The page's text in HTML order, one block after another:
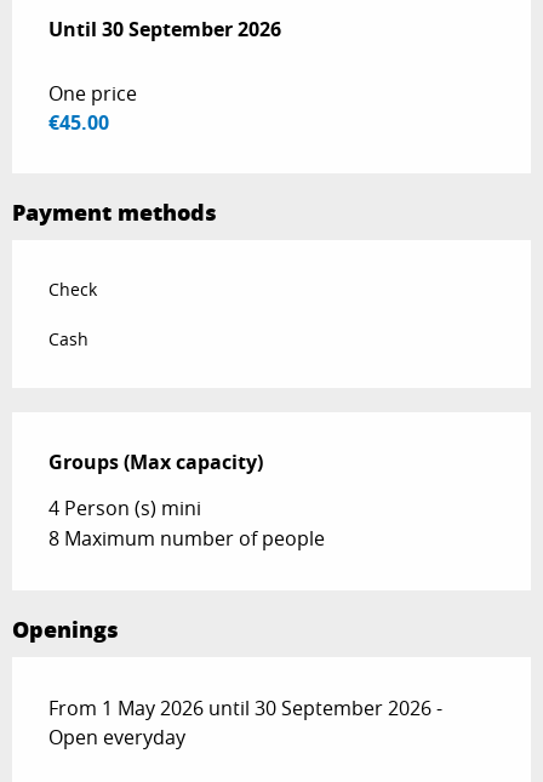
From 1 May 2026to30 September 2026
Until 30 September 2026
One price
€45.00
Payment methods
Check
Cash
Groups (Max capacity)
Groups (Max capacity)
4 Person (s) mini
8 Maximum number of people
Openings
From 1 May 2026 until 30 September 2026 -
Open everyday